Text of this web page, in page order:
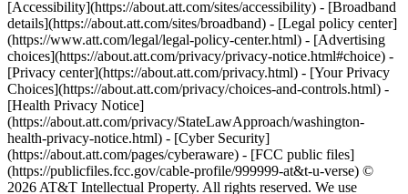
[Accessibility](https://about.att.com/sites/accessibility) - [Broadband
details](https://about.att.com/sites/broadband) - [Legal policy center]
(https://www.att.com/legal/legal-policy-center.html) - [Advertising
choices](https://about.att.com/privacy/privacy-notice.html#choice) -
[Privacy center](https://about.att.com/privacy.html) - [Your Privacy
Choices](https://about.att.com/privacy/choices-and-controls.html) -
[Health Privacy Notice]
(https://about.att.com/privacy/StateLawApproach/washington-
health-privacy-notice.html) - [Cyber Security]
(https://about.att.com/pages/cyberaware) - [FCC public files]
(https://publicfiles.fcc.gov/cable-profile/999999-at&t-u-verse) ©
2026 AT&T Intellectual Property. All rights reserved. We use